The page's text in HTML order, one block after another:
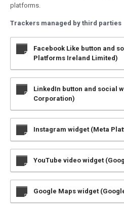
platforms.
Trackers managed by third parties
Facebook Like button and
Platforms Ireland Limited)
LinkedIn button and social
Corporation)
Instagram widget (Meta
YouTube video widget
Google Maps widget